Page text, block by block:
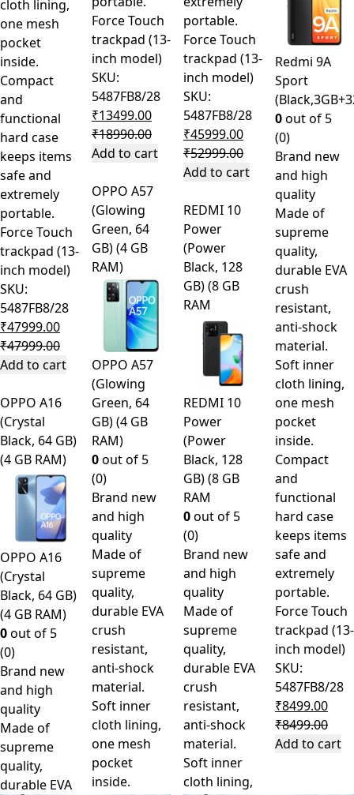
cloth lining,
one mesh
pocket
inside.
Compact
and
functional
hard case
keeps items
safe and
extremely
portable.
Force Touch
trackpad (13-
inch model)
SKU:
5487FB8/28
₹47999.00
₹47999.00
Add to cart
OPPO A16
(Crystal
Black, 64 GB)
(4 GB RAM)
OPPO A16
(Crystal
Black, 64 GB)
(4 GB RAM)
0
out of 5
(0)
Brand new
and high
quality
Made of
supreme
quality,
durable EVA
Force Touch
trackpad (13-
inch model)
SKU:
5487FB8/28
₹13499.00
₹18990.00
Add to cart
OPPO A57
(Glowing
Green, 64
GB) (4 GB
RAM)
OPPO A57
(Glowing
Green, 64
GB) (4 GB
RAM)
0
out of 5
(0)
Brand new
and high
quality
Made of
supreme
quality,
durable EVA
crush
resistant,
anti-shock
material.
Soft inner
cloth lining,
one mesh
pocket
inside.
portable.
Force Touch
trackpad (13-
inch model)
SKU:
5487FB8/28
₹45999.00
₹52999.00
Add to cart
REDMI 10
Power
(Power
Black, 128
GB) (8 GB
RAM
REDMI 10
Power
(Power
Black, 128
GB) (8 GB
RAM
0
out of 5
(0)
Brand new
and high
quality
Made of
supreme
quality,
durable EVA
crush
resistant,
anti-shock
material.
Soft inner
cloth lining,
Redmi 9A
Sport
0
out of 5
(0)
Brand new
and high
quality
Made of
supreme
quality,
durable EVA
crush
resistant,
anti-shock
material.
Soft inner
cloth lining,
one mesh
pocket
inside.
Compact
and
functional
hard case
keeps items
safe and
extremely
portable.
Force Touch
trackpad (13-
inch model)
SKU:
5487FB8/28
₹8499.00
₹8499.00
Add to cart